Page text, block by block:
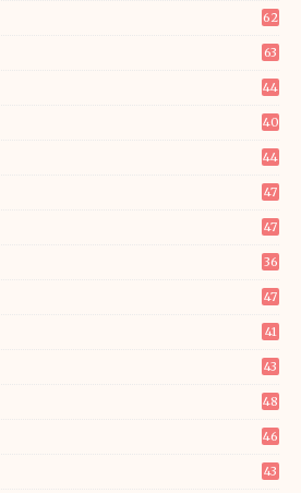
62
63
44
40
44
47
47
36
47
41
43
48
46
43